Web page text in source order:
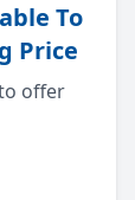
To
Price
offer